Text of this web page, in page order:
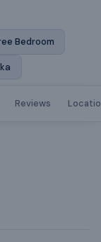
Bedroom
Reviews